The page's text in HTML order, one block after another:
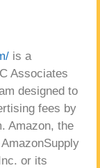
is a
Associates
designed to
fees by
Amazon, the
or its